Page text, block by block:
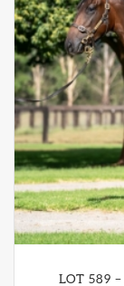
LOT 589